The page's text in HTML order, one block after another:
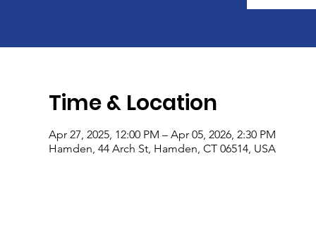
Time & Location
Apr 27, 2025, 12:00 PM – Apr 05, 2026, 2:30 PM
Hamden, 44 Arch St, Hamden, CT 06514, USA